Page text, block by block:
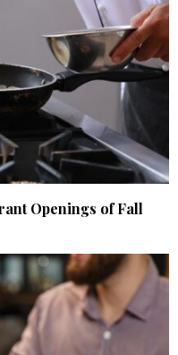
Openings of Fall